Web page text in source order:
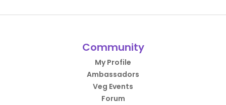
Community
My Profile
Ambassadors
Veg Events
Forum